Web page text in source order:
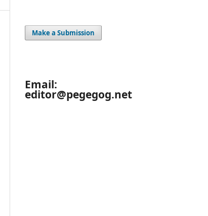
Make a Submission
Email:
editor@pegegog.net